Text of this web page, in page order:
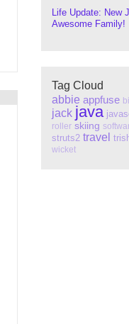
Life Update: New
Awesome Family!
Tag Cloud
abbie appfuse
jack java
roller skiing
struts2 travel
wicket